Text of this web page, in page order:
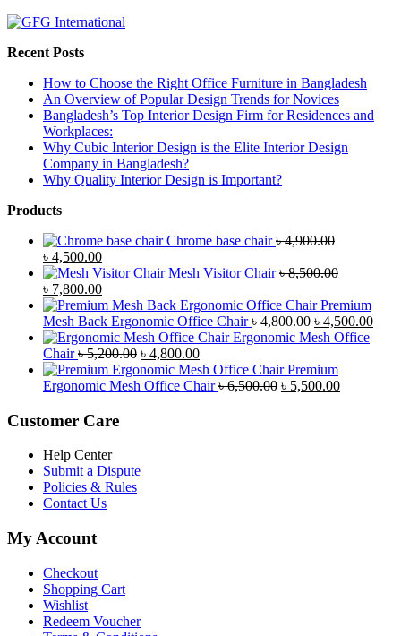
Recent Posts
How to Choose the Right Office Furniture in Bangladesh
An Overview of Popular Design Trends for Novices
Bangladesh’s Top Interior Design Firm for Residences and
Workplaces:
Why Cubic Interior Design is the Elite Interior Design
Company in Bangladesh?
Why Quality Interior Design is Important?
Products
Chrome base chair ৳4,900.00
Original
price
was:
৳ 4,900.00.
৳ 4,500.00Current
price
is:
৳ 4,500.00.
Mesh Visitor Chair ৳8,500.00
Original
price
was:
৳ 8,500.00.
৳ 7,800.00Current
price
is:
৳ 7,800.00.
Premium
Mesh Back Ergonomic Office Chair ৳4,800.00 Original
price
৳ 4,800.00.
৳ 4,500.00
Ergonomic Mesh Office
Chair ৳5,200.00 Original
price
was:
৳ 4,800.00Current
price
is:
Premium
Ergonomic Mesh Office Chair ৳6,500.00 Original
৳ 5,500.00Current
Customer Care
Help Center
Submit a Dispute
Policies & Rules
Contact Us
My Account
Checkout
Shopping Cart
Wishlist
Redeem Voucher